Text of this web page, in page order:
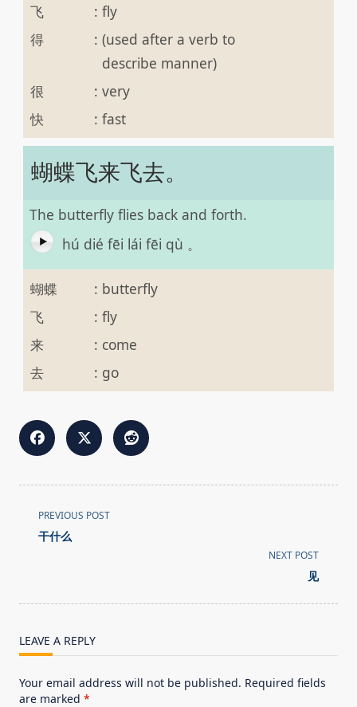
飞 : fly
得
: (used after a verb to
describe manner)
很
: very
快
: fast
蝴蝶飞来飞去。
The butterfly flies back and forth.
hú dié fēi lái fēi qù 。
蝴蝶 : butterfly
飞
: fly
来
: come
去
: go
<span
class="nav-
text">Page</span>
PREVIOUS POST
干什么
NEXT POST
见
LEAVE A REPLY
Your email address will not be published. Required fields
are marked *